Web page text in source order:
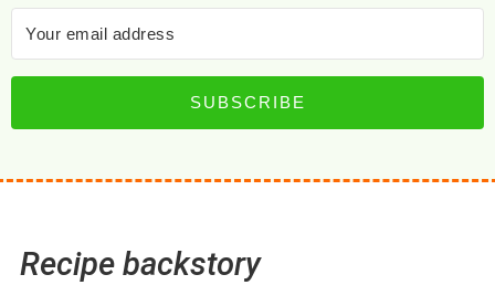
SUBSCRIBE
Recipe backstory